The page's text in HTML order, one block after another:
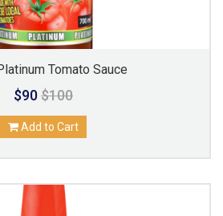
Tomato Sauce
$90$100
Add to Cart